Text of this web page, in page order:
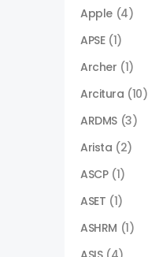
Apple (4)
APSE (1)
Archer (1)
Arcitura (10)
ARDMS (3)
Arista (2)
ASCP (1)
ASET (1)
ASHRM (1)